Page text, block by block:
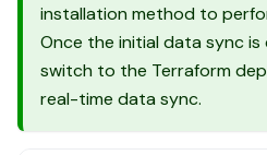
installation method to
Once the initial data sync is
switch to the Terraform
real-time data sync.